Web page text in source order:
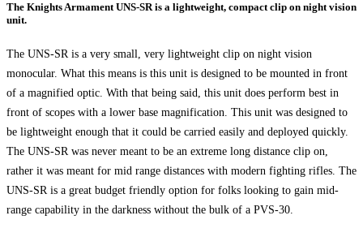
was:
is:
The Knights Armament UNS-SR is a lightweight, compact clip on night vision
unit.
The UNS-SR is a very small, very lightweight clip on night vision
monocular. What this means is this unit is designed to be mounted in front
of a magnified optic. With that being said, this unit does perform best in
front of scopes with a lower base magnification. This unit was designed to
be lightweight enough that it could be carried easily and deployed quickly.
The UNS-SR was never meant to be an extreme long distance clip on,
rather it was meant for mid range distances with modern fighting rifles. The
UNS-SR is a great budget friendly option for folks looking to gain mid-
range capability in the darkness without the bulk of a PVS-30.